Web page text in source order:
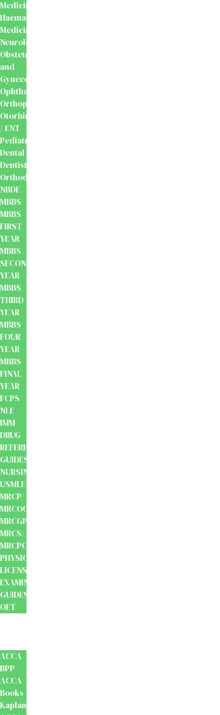
Medicine
Haematology
Medicine
Neurology
Obstetrics
and
Gynecology
Ophthalmology
Orthopaedics
Otorhinolaryngology
/ ENT
Pediatrics
Dental
Dentistry
Orthodontics
NBDE
MBBS
MBBS
FIRST
YEAR
MBBS
SECOND
YEAR
MBBS
THIRD
YEAR
MBBS
FOUR
YEAR
MBBS
FINAL
YEAR
FCPS
NLE
IMM
DRUG
REFERENCE
GUIDES
NURSING
USMLE
MRCP/
MRCOG/
MRCGP/
MRCS/
MRCPCH
PHYSIOTHERAPY
LICENSING
EXAMINATION
GUIDES
OET
ACCA
BPP
ACCA
Books
Kaplan